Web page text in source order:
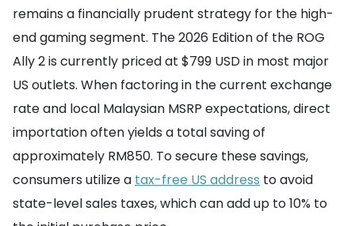
remains a financially prudent strategy for the high-
end gaming segment. The 2026 Edition of the ROG
Ally 2 is currently priced at $799 USD in most major
US outlets. When factoring in the current exchange
rate and local Malaysian MSRP expectations, direct
importation often yields a total saving of
approximately RM850. To secure these savings,
consumers utilize a tax-free US address to avoid
state-level sales taxes, which can add up to 10% to